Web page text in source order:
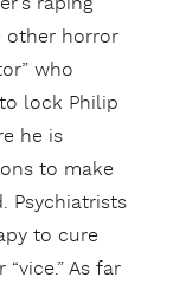
other horror
who
lock Philip
he is
to make
Psychiatrists
to cure
As far